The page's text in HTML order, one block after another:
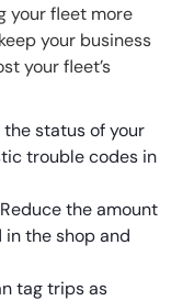
your fleet more
your business
your fleet’s
the status of your
trouble codes in
Reduce the amount
the shop and
tag trips as